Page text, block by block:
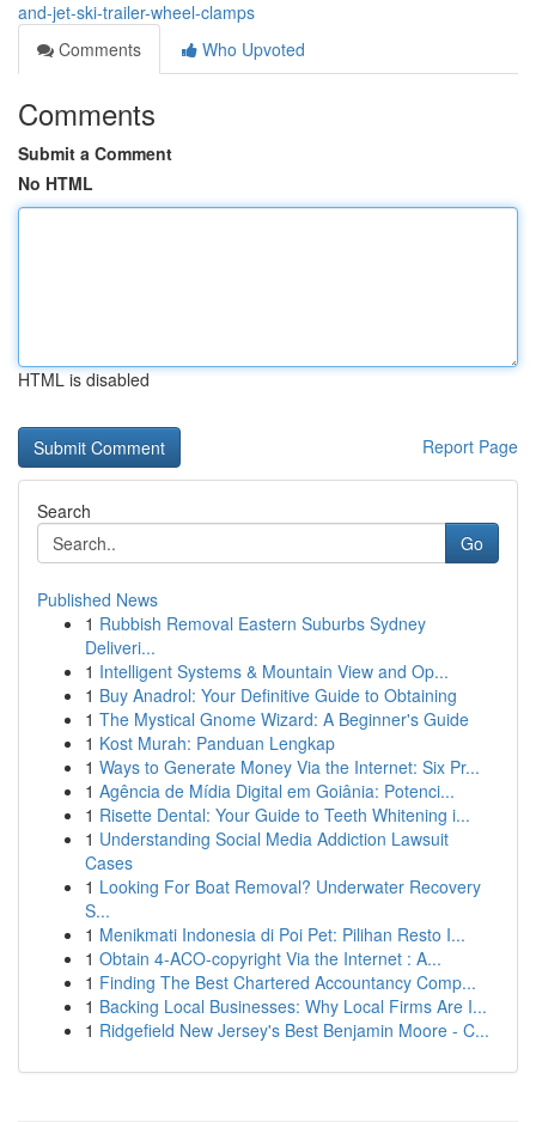
and-jet-ski-trailer-wheel-clamps
Comments
Who Upvoted
Comments
Submit a Comment
No HTML
HTML is disabled
Report Page
Search
Go
Published News
1 Rubbish Removal Eastern Suburbs Sydney
Deliveri...
1 Intelligent Systems & Mountain View and Op...
1 Buy Anadrol: Your Definitive Guide to Obtaining
1 The Mystical Gnome Wizard: A Beginner's Guide
1 Kost Murah: Panduan Lengkap
1 Ways to Generate Money Via the Internet: Six Pr...
1 Agência de Mídia Digital em Goiânia: Potenci...
1 Risette Dental: Your Guide to Teeth Whitening i...
1 Understanding Social Media Addiction Lawsuit
Cases
1 Looking For Boat Removal? Underwater Recovery
S...
1 Menikmati Indonesia di Poi Pet: Pilihan Resto I...
1 Obtain 4-ACO-copyright Via the Internet : A...
1 Finding The Best Chartered Accountancy Comp...
1 Backing Local Businesses: Why Local Firms Are I...
1 Ridgefield New Jersey's Best Benjamin Moore - C...